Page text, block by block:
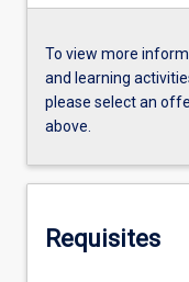
To view more
and learning
please select an
above.
Requisites